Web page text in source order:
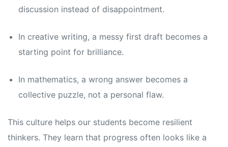
discussion instead of disappointment.
In creative writing, a messy first draft becomes a
starting point for brilliance.
In mathematics, a wrong answer becomes a
collective puzzle, not a personal flaw.
This culture helps our students become resilient
thinkers. They learn that progress often looks like a